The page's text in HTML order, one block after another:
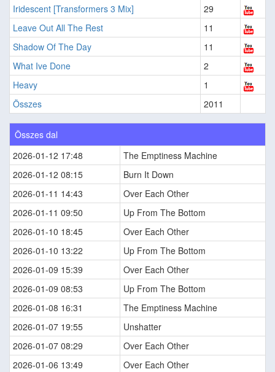
Iridescent [Transformers 3 Mix]
29
Leave Out All The Rest
11
Shadow Of The Day
11
What Ive Done
2
Heavy
1
Összes
2011
Összes dal
2026-01-12 17:48
The Emptiness Machine
2026-01-12 08:15
Burn It Down
2026-01-11 14:43
Over Each Other
2026-01-11 09:50
Up From The Bottom
2026-01-10 18:45
Over Each Other
2026-01-10 13:22
Up From The Bottom
2026-01-09 15:39
Over Each Other
2026-01-09 08:53
Up From The Bottom
2026-01-08 16:31
The Emptiness Machine
2026-01-07 19:55
Unshatter
2026-01-07 08:29
Over Each Other
2026-01-06 13:49
Over Each Other